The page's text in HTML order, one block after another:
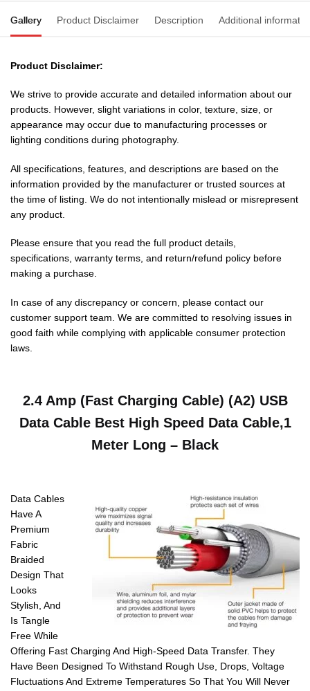
Gallery Product Disclaimer Description Additional
Product Disclaimer:
We strive to provide accurate and detailed information about our
products. However, slight variations in color, texture, size, or
appearance may occur due to manufacturing processes or
lighting conditions during photography.
All specifications, features, and descriptions are based on the
information provided by the manufacturer or trusted sources at
the time of listing. We do not intentionally mislead or misrepresent
any product.
Please ensure that you read the full product details,
specifications, warranty terms, and return/refund policy before
making a purchase.
In case of any discrepancy or concern, please contact our
customer support team. We are committed to resolving issues in
good faith while complying with applicable consumer protection
laws.
2.4 Amp (Fast Charging Cable) (A2) USB
Data Cable Best High Speed Data Cable,1
Meter Long – Black
Data Cables
Have A
Premium
Fabric
Braided
Design That
Looks
Stylish, And
Is Tangle
Free While
Offering Fast Charging And High-Speed Data Transfer. They
Have Been Designed To Withstand Rough Use, Drops, Voltage
Fluctuations And Extreme Temperatures So That You Will Never